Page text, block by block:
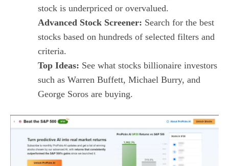
stock is underpriced or overvalued.
Advanced Stock Screener: Search for the best
stocks based on hundreds of selected filters and
criteria.
Top Ideas: See what stocks billionaire investors
such as Warren Buffett, Michael Burry, and
George Soros are buying.